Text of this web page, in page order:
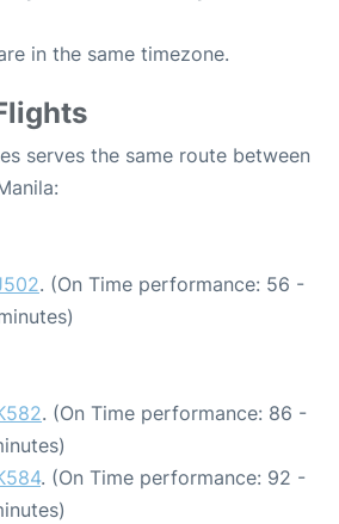
in the same timezone.
serves the same route between
. (On Time performance: 56 -
. (On Time performance: 86 -
. (On Time performance: 92 -